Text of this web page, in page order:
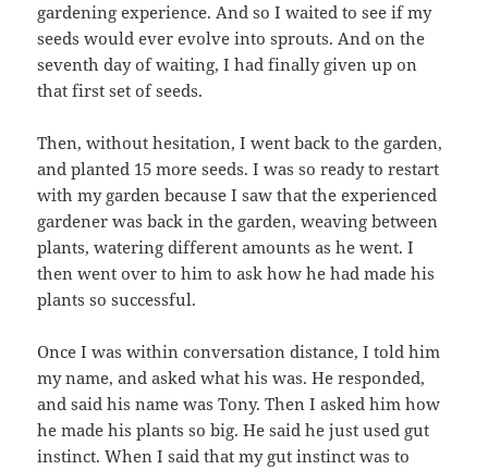
gardening experience. And so I waited to see if my
seeds would ever evolve into sprouts. And on the
seventh day of waiting, I had finally given up on
that first set of seeds.
Then, without hesitation, I went back to the garden,
and planted 15 more seeds. I was so ready to restart
with my garden because I saw that the experienced
gardener was back in the garden, weaving between
plants, watering different amounts as he went. I
then went over to him to ask how he had made his
plants so successful.
Once I was within conversation distance, I told him
my name, and asked what his was. He responded,
and said his name was Tony. Then I asked him how
he made his plants so big. He said he just used gut
instinct. When I said that my gut instinct was to